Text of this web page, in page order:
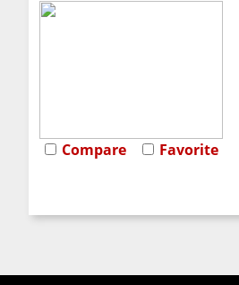
Compare Favorite